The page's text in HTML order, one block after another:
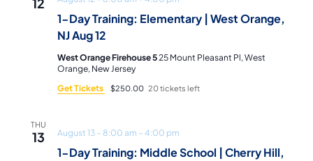
12
1-Day Training: Elementary | West Orange,
NJ Aug 12
West Orange Firehouse 525 Mount Pleasant Pl, West
Orange, New Jersey
Get Tickets
$250.00 20 tickets left
THU
13
1-Day Training: Middle School | Cherry Hill,
August 13 – 8:00 am – 4:00 pm